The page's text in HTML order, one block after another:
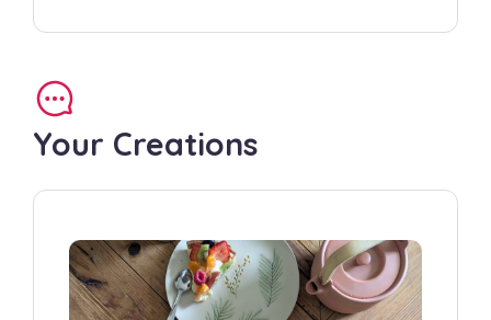
Your Creations